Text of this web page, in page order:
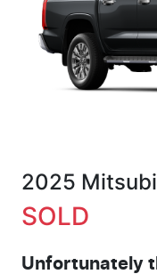
2025
SOLD
Unfortunately